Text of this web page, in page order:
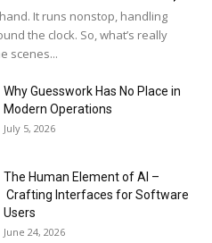
It runs nonstop, handling
the clock. So, what’s really
scenes...
Why Guesswork Has No Place in
Modern Operations
July 5, 2026
The Human Element of AI –
Crafting Interfaces for Software
Users
June 24, 2026